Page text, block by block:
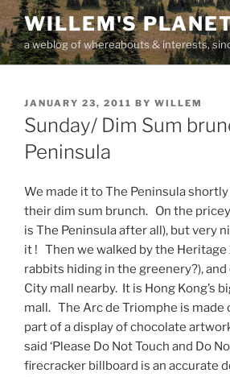
Skip
to
content
WILLEM'S
a weblog of whereabouts & interests,
POSTED
ON
JANUARY 23, 2011 BY WILLEM
Sunday/ Dim Sum
Peninsula
We made it to The Peninsula
their dim sum brunch. On the
is The Peninsula after all), but very
it ! Then we walked by the Heritage
rabbits hiding in the greenery?),
City mall nearby. It is Hong Kong’s
mall. The Arc de Triomphe is made
part of a display of chocolate
said ‘Please Do Not Touch and Do
firecracker billboard is an accurate